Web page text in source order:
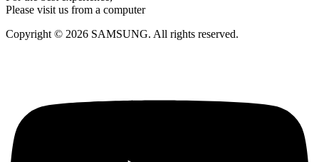
Please visit us from a computer
Copyright © 2026 SAMSUNG. All rights reserved.